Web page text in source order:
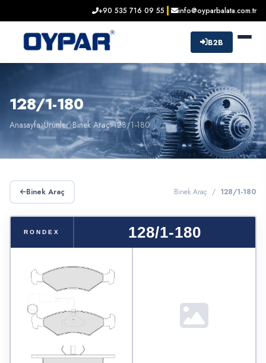
+90 535 716 09 55 info@oyparbalata.com.tr
B2B
128/1-180
Anasayfa Ürünler Binek Araç 128/1-180
Binek Araç Binek Araç / 128/1-180
RONDEX 128/1-180